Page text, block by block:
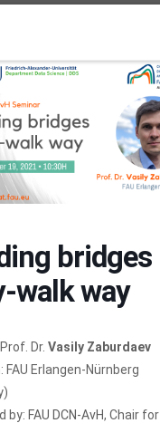
bridges
walk way
Dr. Vasily Zaburdaev
FAU Erlangen-Nürnberg
by: FAU DCN-AvH, Chair for